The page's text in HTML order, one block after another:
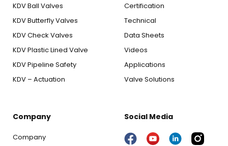
KDV Ball Valves
KDV Butterfly Valves
KDV Check Valves
KDV Plastic Lined Valve
KDV Pipeline Safety
KDV – Actuation
Certification
Technical
Data Sheets
Videos
Applications
Valve Solutions
Company
Company
Social Media